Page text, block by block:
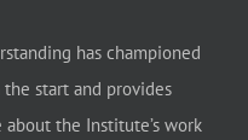
has championed
the start and provides
the Institute’s work